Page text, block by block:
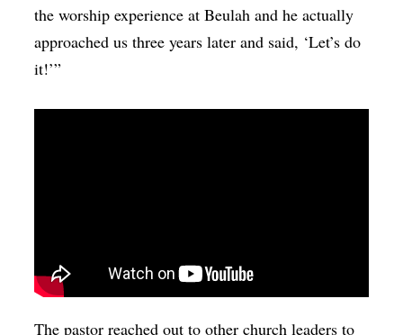
the worship experience at Beulah and he actually
approached us three years later and said, ‘Let’s do
it!’”
The pastor reached out to other church leaders to